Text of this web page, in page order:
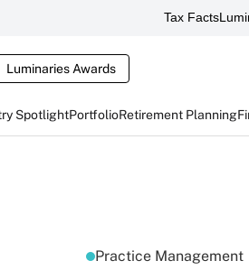
Tax Facts
Luminaries Awards
SpotlightPortfolioRetirement Planning
Practice Management